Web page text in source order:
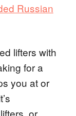
Russian
lifters with
for a
you at or
or